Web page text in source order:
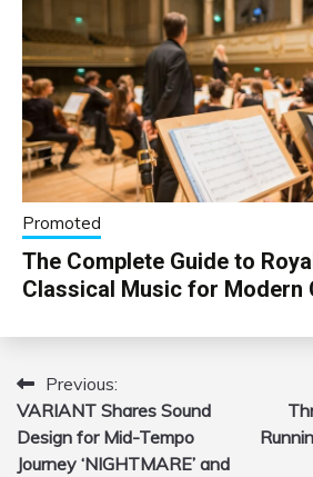
Promoted
The Complete Guide to
Classical Music for Modern
Post
navigation
Previous:
VARIANT Shares Sound
Design for Mid-Tempo
Journey ‘NIGHTMARE’ and